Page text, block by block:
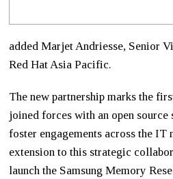
added Marjet Andriesse, Senior
Red Hat Asia Pacific.
The new partnership marks the
joined forces with an open
foster engagements across the IT
extension to this strategic
launch the Samsung Memory